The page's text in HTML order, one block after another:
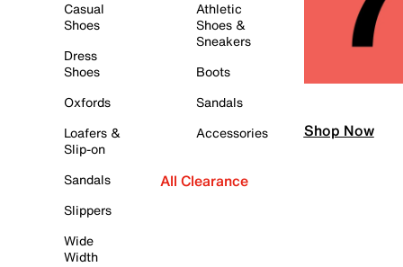
Casual
Shoes
Dress
Shoes
Oxfords
Loafers &
Slip-on
Sandals
Slippers
Wide
Width
Athletic
Shoes &
Sneakers
Boots
Sandals
Accessories
All Clearance
Shop Now